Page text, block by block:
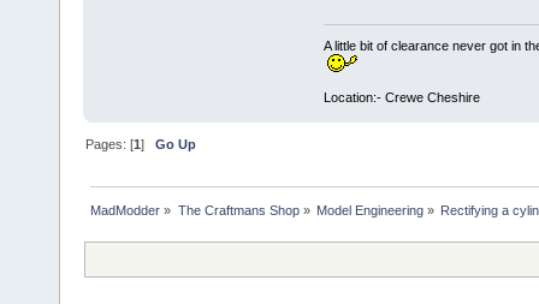
A little bit of clearance never got in
Location:- Crewe Cheshire
Pages: [1]Go Up
MadModder » The Craftmans Shop» Model Engineering» Rectifying a